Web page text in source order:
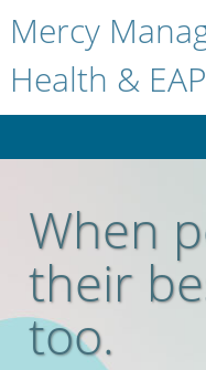
Mercy
Health & EAP
When
their
too.